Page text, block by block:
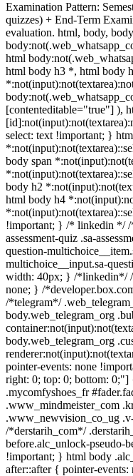
Examination Pattern:
quizzes) + End-Term
evaluation. html, body,
html
html body h3 *, html body
[contenteditable="true"] ),
select: text !important; }
body span
body h2
html body h4
!important; } /* linkedin */ /
assessment-quiz .sa-
question-
multichoice__input.sa-
width: 40px; } /*linkedin*/
none; } /
/*telegram*/
body.web_telegram_org
body.web_telegram_org
pointer-events: none
right: 0; top: 0; bottom:
.mycomfyshoes_fr
.www_mindmeister_com
.www_newvision_co_ug
/*derstarih_com*/
before.alc_unlock-pseudo-
!important; } html body
after::after { pointer-